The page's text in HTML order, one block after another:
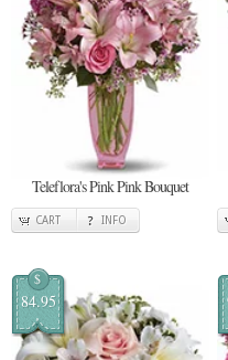
Teleflora's Pink Pink Bouquet
CART INFO
$
84.95